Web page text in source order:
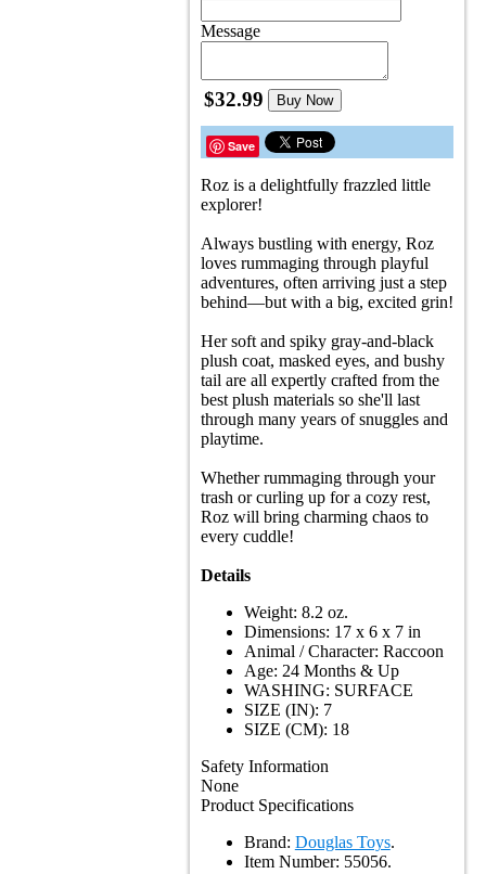
Message
$32.99 Buy Now
Save
Roz is a delightfully frazzled little
explorer!
Always bustling with energy, Roz
loves rummaging through playful
adventures, often arriving just a step
behind—but with a big, excited grin!
Her soft and spiky gray-and-black
plush coat, masked eyes, and bushy
tail are all expertly crafted from the
best plush materials so she'll last
through many years of snuggles and
playtime.
Whether rummaging through your
trash or curling up for a cozy rest,
Roz will bring charming chaos to
every cuddle!
Details
Weight: 8.2 oz.
Dimensions: 17 x 6 x 7 in
Animal / Character: Raccoon
Age: 24 Months & Up
WASHING: SURFACE
SIZE (IN): 7
SIZE (CM): 18
Safety Information
None
Product Specifications
Brand: Douglas Toys.
Item Number: 55056.